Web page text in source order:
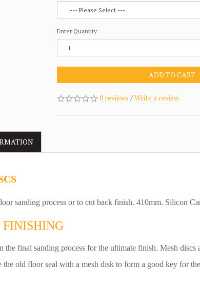
Enter Quantity
ADD TO CART
0 reviews /Write a review
sanding process or to cut back finish. 410mm. Silicon
FINISHING
final sanding process for the ultimate finish. Mesh discs
the old floor seal with a mesh disk to form a good key for